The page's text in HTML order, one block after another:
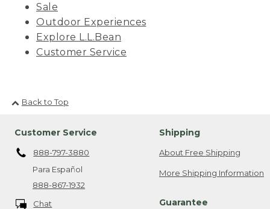
Sale
Outdoor Experiences
Explore L.L.Bean
Customer Service
Back to Top
Customer Service
888-797-3880
Para Español
888-867-1932
Chat
Shipping
About Free Shipping
More Shipping Information
Guarantee